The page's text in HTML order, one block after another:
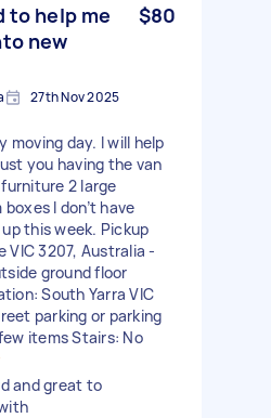
to help me
new
$80
27th Nov 2025
moving day. I will help
you having the van
2 large
I don’t have
this week. Pickup
VIC 3207, Australia -
ground floor
South Yarra VIC
parking or parking
items Stairs: No
and great to